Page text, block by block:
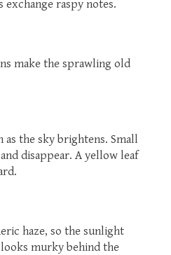
exchange raspy notes.
make the sprawling old
the sky brightens. Small
disappear. A yellow leaf
haze, so the sunlight
murky behind the